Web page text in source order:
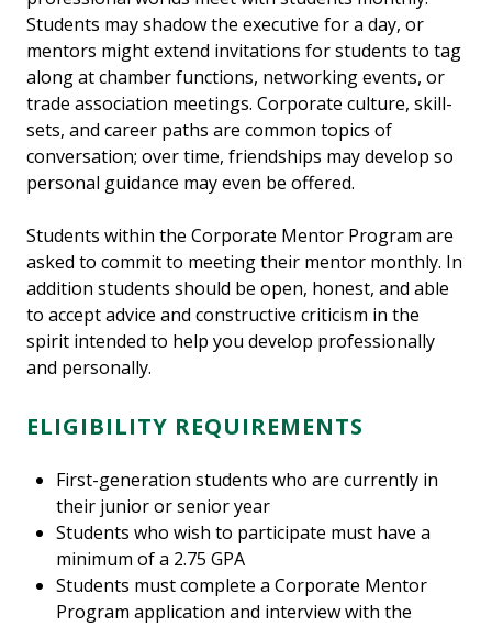
Students may shadow the executive for a day, or
mentors might extend invitations for students to tag
along at chamber functions, networking events, or
trade association meetings. Corporate culture, skill-
sets, and career paths are common topics of
conversation; over time, friendships may develop so
personal guidance may even be offered.
Students within the Corporate Mentor Program are
asked to commit to meeting their mentor monthly. In
addition students should be open, honest, and able
to accept advice and constructive criticism in the
spirit intended to help you develop professionally
and personally.
ELIGIBILITY REQUIREMENTS
First-generation students who are currently in
their junior or senior year
Students who wish to participate must have a
minimum of a 2.75 GPA
Students must complete a Corporate Mentor
Program application and interview with the